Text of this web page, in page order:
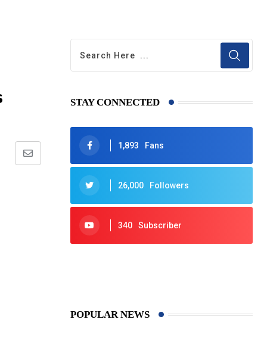
Share
STAY CONNECTED
1,893 Fans
26,000 Followers
340 Subscriber
POPULAR NEWS